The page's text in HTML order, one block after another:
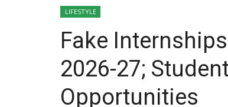
LIFESTYLE
Fake
2026-27;
Opportunities